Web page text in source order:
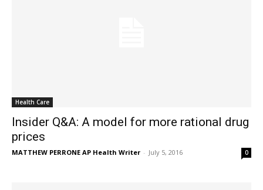
Health Care
Insider Q&A: A model for more rational drug
prices
MATTHEW PERRONE AP Health Writer - July 5, 2016 0